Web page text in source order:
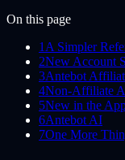
On this page
1 A Simpler
2New Account
3Antebot
4Non-Affiliate
5New in the
6Antebot AI
7One More